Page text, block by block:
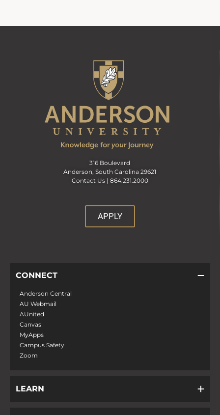
316 Boulevard
Anderson, South Carolina 29621
Contact Us | 864.231.2000
APPLY
CONNECT
Anderson Central
AU Webmail
AUnited
Canvas
MyApps
Campus Safety
Zoom
LEARN